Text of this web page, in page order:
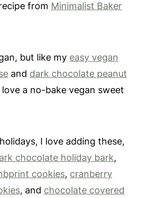
from Minimalist Baker
but like my easy vegan
and dark chocolate peanut
love a no-bake vegan sweet
I love adding these,
chocolate holiday bark,
cookies, cranberry
, and chocolate covered